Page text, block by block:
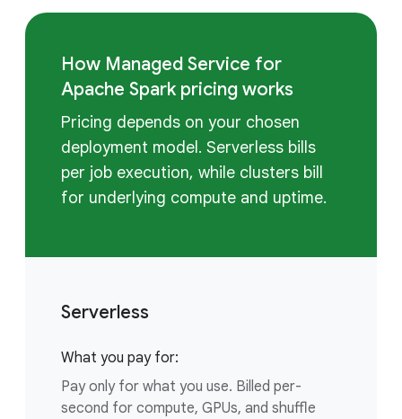
How Managed Service for
Apache Spark pricing works
Pricing depends on your chosen
deployment model. Serverless bills
per job execution, while clusters bill
for underlying compute and uptime.
Serverless
What you pay for:
Pay only for what you use. Billed per-
second for compute, GPUs, and shuffle